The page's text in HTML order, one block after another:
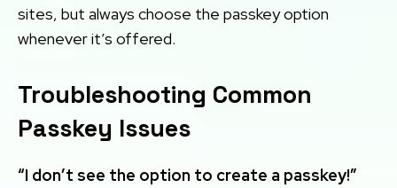
sites, but always choose the passkey option
whenever it’s offered.
Troubleshooting Common
Passkey Issues
“I don’t see the option to create a passkey!”